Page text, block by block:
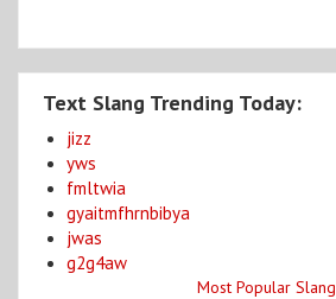
Text Slang Trending Today:
jizz
yws
fmltwia
gyaitmfhrnbibya
jwas
g2g4aw
Most Popular Slang